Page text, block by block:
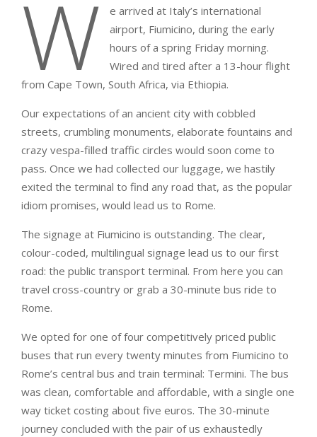
W
e arrived at Italy’s international
airport, Fiumicino, during the early
hours of a spring Friday morning.
Wired and tired after a 13-hour flight
from Cape Town, South Africa, via Ethiopia.
Our expectations of an ancient city with cobbled
streets, crumbling monuments, elaborate fountains and
crazy vespa-filled traffic circles would soon come to
pass. Once we had collected our luggage, we hastily
exited the terminal to find any road that, as the popular
idiom promises, would lead us to Rome.
The signage at Fiumicino is outstanding. The clear,
colour-coded, multilingual signage lead us to our first
road: the public transport terminal. From here you can
travel cross-country or grab a 30-minute bus ride to
Rome.
We opted for one of four competitively priced public
buses that run every twenty minutes from Fiumicino to
Rome’s central bus and train terminal: Termini. The bus
was clean, comfortable and affordable, with a single one
way ticket costing about five euros. The 30-minute
journey concluded with the pair of us exhaustedly